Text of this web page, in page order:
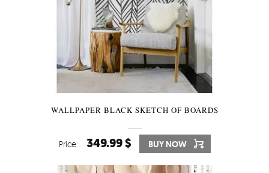
WALLPAPER BLACK SKETCH OF BOARDS
Price: 349.99 $ BUY NOW